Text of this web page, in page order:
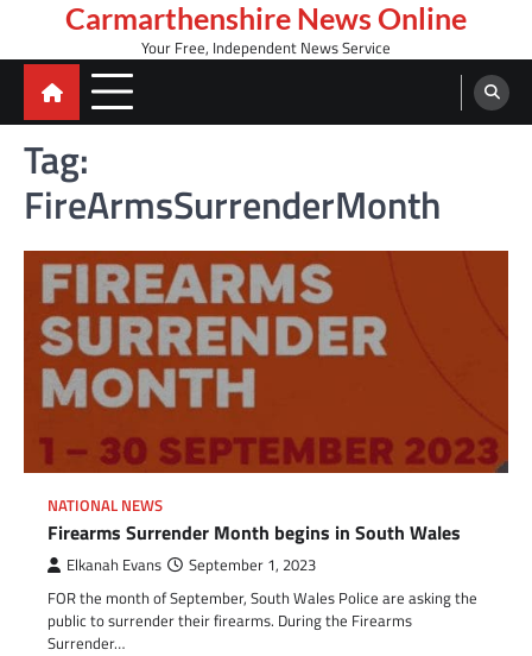
content
Carmarthenshire News Online
Your Free, Independent News Service
Tag:
FireArmsSurrenderMonth
NATIONAL NEWS
Firearms Surrender Month begins in South Wales
Elkanah Evans September 1, 2023
FOR the month of September, South Wales Police are asking the
public to surrender their firearms. During the Firearms
Surrender…